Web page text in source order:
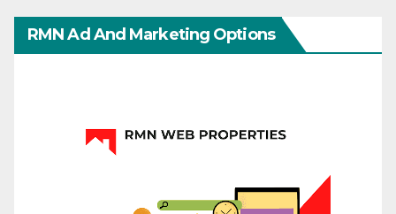
RMN Ad And Marketing Options